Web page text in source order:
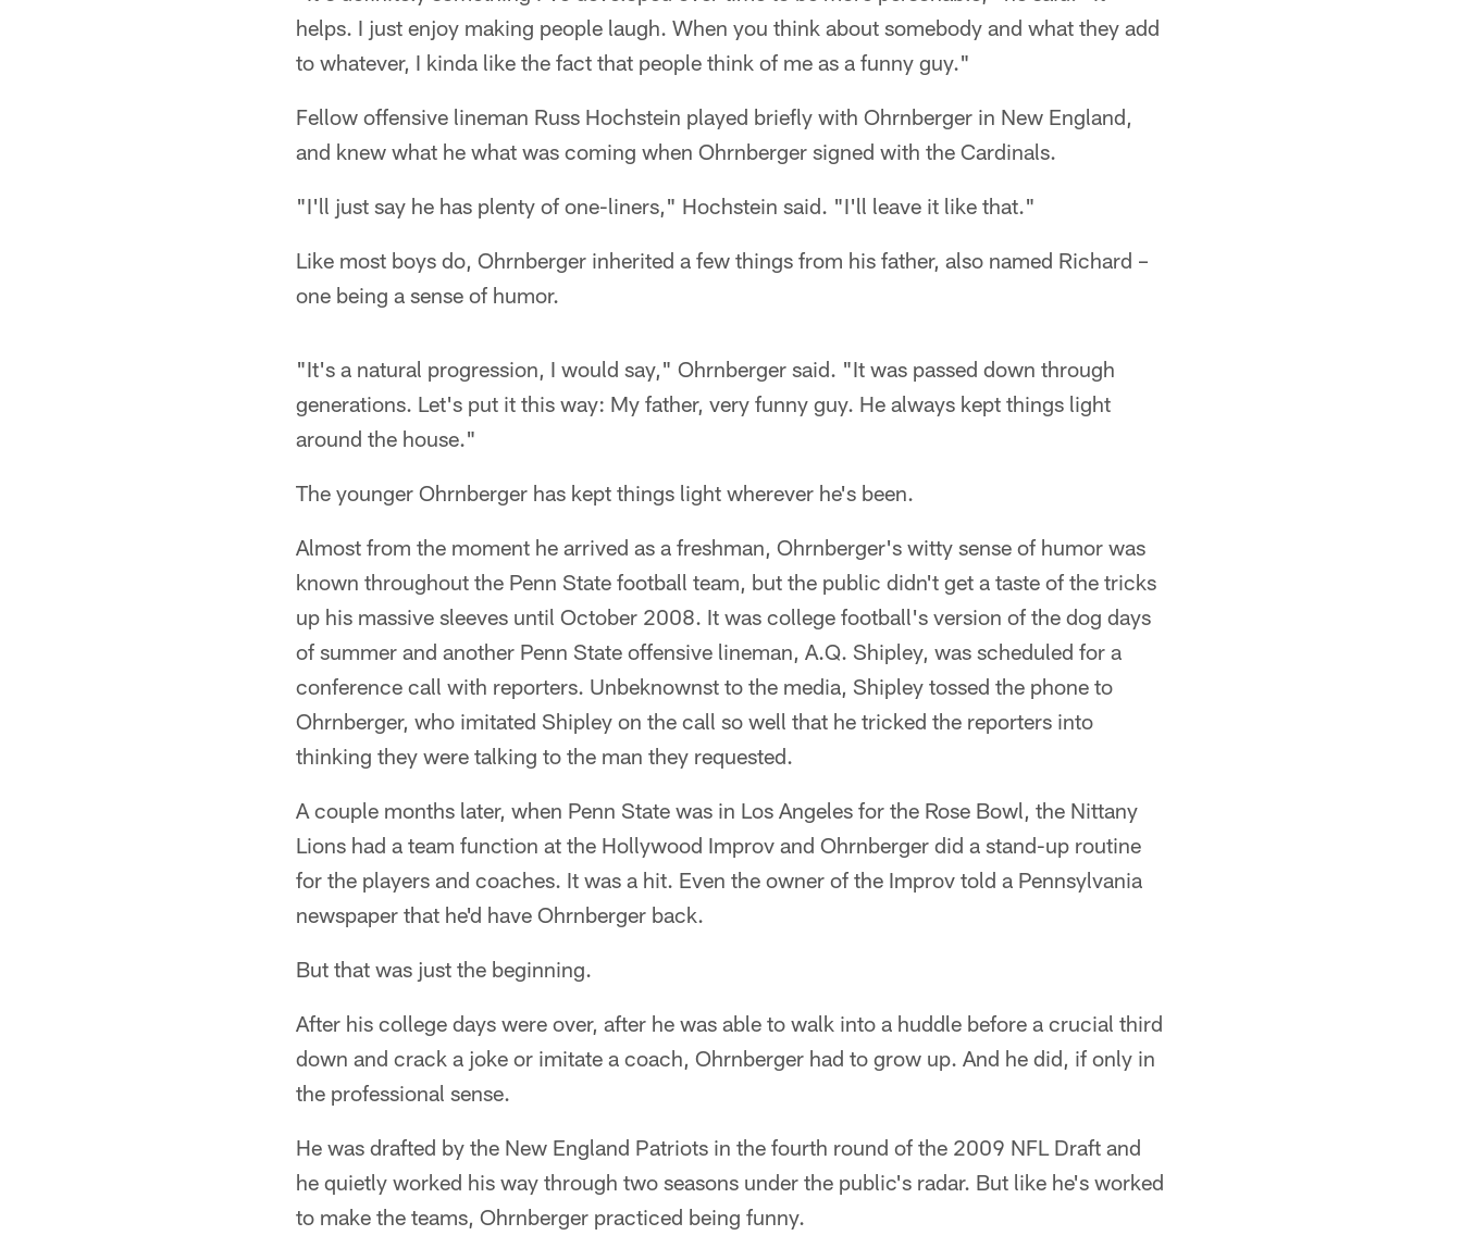
helps. I just enjoy making people laugh. When you think about somebody and what they add
to whatever, I kinda like the fact that people think of me as a funny guy."
Fellow offensive lineman Russ Hochstein played briefly with Ohrnberger in New England,
and knew what he what was coming when Ohrnberger signed with the Cardinals.
"I'll just say he has plenty of one-liners," Hochstein said. "I'll leave it like that."
Like most boys do, Ohrnberger inherited a few things from his father, also named Richard –
one being a sense of humor.
"It's a natural progression, I would say," Ohrnberger said. "It was passed down through
generations. Let's put it this way: My father, very funny guy. He always kept things light
around the house."
The younger Ohrnberger has kept things light wherever he's been.
Almost from the moment he arrived as a freshman, Ohrnberger's witty sense of humor was
known throughout the Penn State football team, but the public didn't get a taste of the tricks
up his massive sleeves until October 2008. It was college football's version of the dog days
of summer and another Penn State offensive lineman, A.Q. Shipley, was scheduled for a
conference call with reporters. Unbeknownst to the media, Shipley tossed the phone to
Ohrnberger, who imitated Shipley on the call so well that he tricked the reporters into
thinking they were talking to the man they requested.
A couple months later, when Penn State was in Los Angeles for the Rose Bowl, the Nittany
Lions had a team function at the Hollywood Improv and Ohrnberger did a stand-up routine
for the players and coaches. It was a hit. Even the owner of the Improv told a Pennsylvania
newspaper that he'd have Ohrnberger back.
But that was just the beginning.
After his college days were over, after he was able to walk into a huddle before a crucial third
down and crack a joke or imitate a coach, Ohrnberger had to grow up. And he did, if only in
the professional sense.
He was drafted by the New England Patriots in the fourth round of the 2009 NFL Draft and
he quietly worked his way through two seasons under the public's radar. But like he's worked
to make the teams, Ohrnberger practiced being funny.